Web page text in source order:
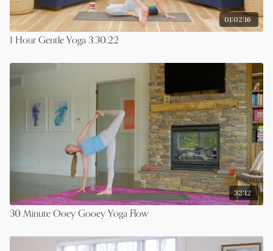
01:02:16
1 Hour Gentle Yoga 3.30.22
32:12
30 Minute Ooey Gooey Yoga Flow